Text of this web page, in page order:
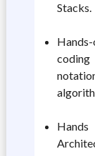
Stacks.